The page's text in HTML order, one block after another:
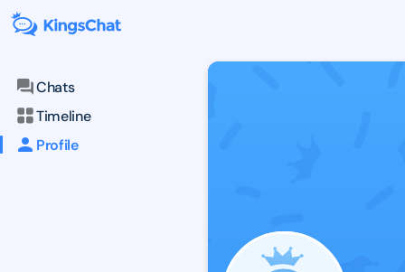
Chats
Timeline
Profile